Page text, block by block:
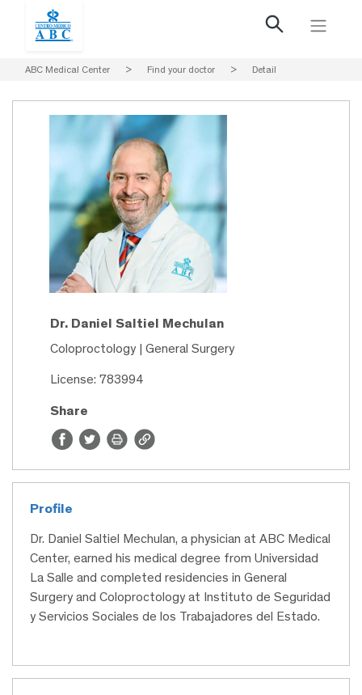
ABC Medical Center > Find your doctor > Detail
Dr. Daniel Saltiel Mechulan
Coloproctology | General Surgery
License: 783994
Share
Profile
Dr. Daniel Saltiel Mechulan, a physician at ABC Medical
Center, earned his medical degree from Universidad
La Salle and completed residencies in General
Surgery and Coloproctology at Instituto de Seguridad
y Servicios Sociales de los Trabajadores del Estado.